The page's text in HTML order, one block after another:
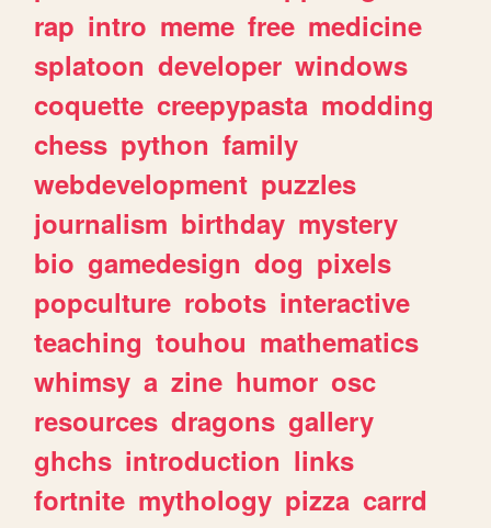
rap intro meme free medicine
splatoon developer windows
coquette creepypasta modding
chess python family
webdevelopment puzzles
journalism birthday mystery
bio gamedesign dog pixels
popculture robots interactive
teaching touhou mathematics
whimsy a zine humor osc
resources dragons gallery
ghchs introduction links
fortnite mythology pizza carrd